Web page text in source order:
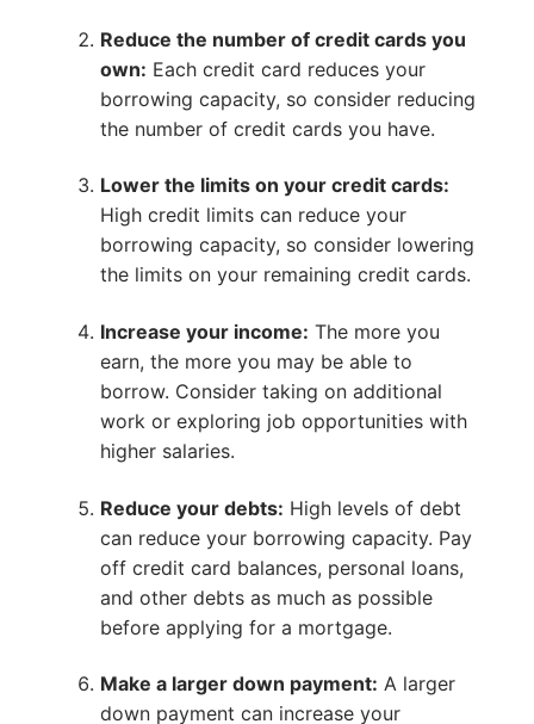
Reduce the number of credit cards you
own: Each credit card reduces your
borrowing capacity, so consider reducing
the number of credit cards you have.
Lower the limits on your credit cards:
High credit limits can reduce your
borrowing capacity, so consider lowering
the limits on your remaining credit cards.
Increase your income: The more you
earn, the more you may be able to
borrow. Consider taking on additional
work or exploring job opportunities with
higher salaries.
Reduce your debts: High levels of debt
can reduce your borrowing capacity. Pay
off credit card balances, personal loans,
and other debts as much as possible
before applying for a mortgage.
Make a larger down payment: A larger
down payment can increase your